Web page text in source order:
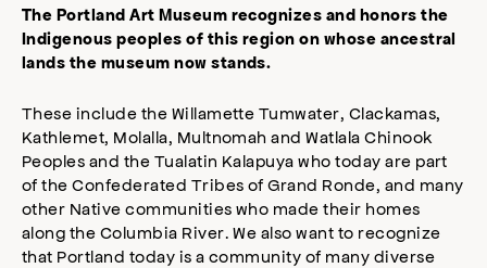
The Portland Art Museum recognizes and honors the
Indigenous peoples of this region on whose ancestral
lands the museum now stands.
These include the Willamette Tumwater, Clackamas,
Kathlemet, Molalla, Multnomah and Watlala Chinook
Peoples and the Tualatin Kalapuya who today are part
of the Confederated Tribes of Grand Ronde, and many
other Native communities who made their homes
along the Columbia River. We also want to recognize
that Portland today is a community of many diverse